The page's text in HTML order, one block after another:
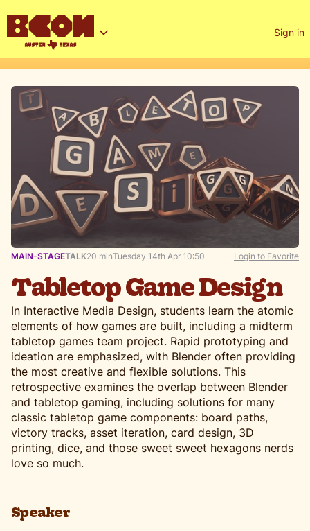
Sign in
MAIN-STAGETALK20 minTuesday 14th Apr 10:50 Login to Favorite
Tabletop Game Design
In Interactive Media Design, students learn the atomic
elements of how games are built, including a midterm
tabletop games team project. Rapid prototyping and
ideation are emphasized, with Blender often providing
the most creative and flexible solutions. This
retrospective examines the overlap between Blender
and tabletop gaming, including solutions for many
classic tabletop game components: board paths,
victory tracks, asset iteration, card design, 3D
printing, dice, and those sweet sweet hexagons nerds
love so much.
Speaker